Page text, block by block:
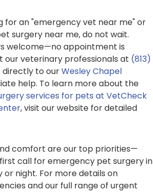
for an "emergency vet near me" or
surgery near me, do not wait.
welcome—no appointment is
our veterinary professionals at (813)
directly to ourWesley Chapel
help. To learn more about the
services for pets at VetCheck
, visit our website for detailed
comfort are our top priorities—
call for emergency pet surgery in
or night. For more details on
and our full range of urgent